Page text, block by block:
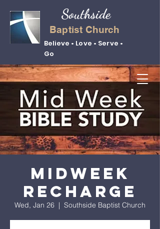
Baptist Church
Believe • Love • Serve •
Go
Southside
Midweek
Recharge
Wed, Jan 26
  |
Southside Baptist Church